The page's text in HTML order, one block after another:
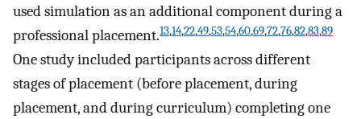
used simulation as an additional component during a
professional placement.13,14,22,49,53,54,60,69,72,76,82,83,89
One study included participants across different
stages of placement (before placement, during
placement, and during curriculum) completing one